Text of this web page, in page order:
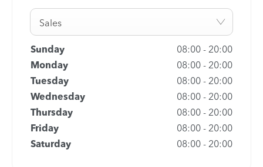
Sales
Sunday 08:00 - 20:00
Monday
08:00 - 20:00
Tuesday
08:00 - 20:00
Wednesday
08:00 - 20:00
Thursday
08:00 - 20:00
Friday
08:00 - 20:00
Saturday
08:00 - 20:00